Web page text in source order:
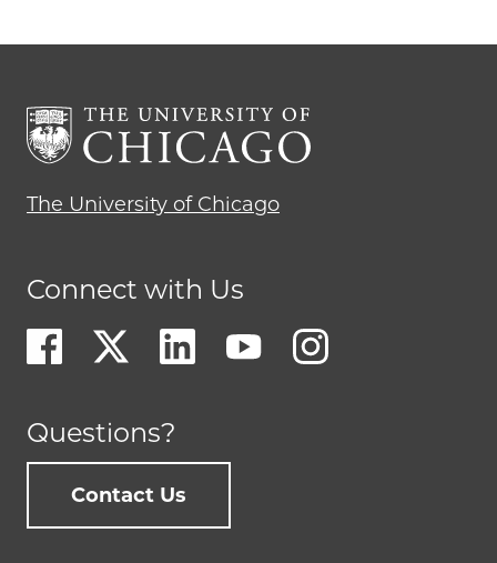
The University of Chicago
Connect with Us
Questions?
Contact Us